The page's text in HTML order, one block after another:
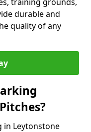
durable and
quality of any
in Leytonstone